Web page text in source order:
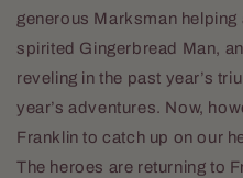
generous Marksman helping
spirited Gingerbread Man,
reveling in the past year’s
year’s adventures. Now,
Franklin to catch up on our
The heroes are returning to